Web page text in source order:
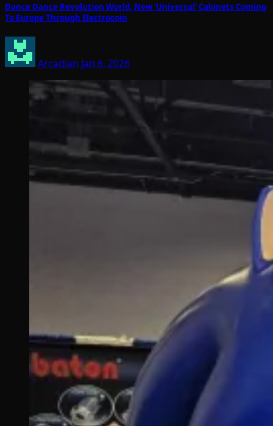
Dance Dance Revolution World, New ‘Universal’ Cabinets Coming
To Europe Through Electrocoin
Arcadian Jan 6, 2026